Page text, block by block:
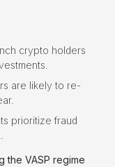
crypto holders
are likely to re-
prioritize fraud
the VASP regime